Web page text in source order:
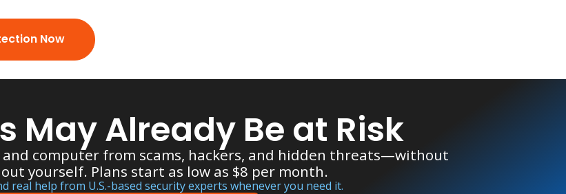
Now
May Already Be at Risk
computer from scams, hackers, and hidden threats—without
yourself. Plans start as low as $8 per month.
real help from U.S.-based security experts whenever you need it.